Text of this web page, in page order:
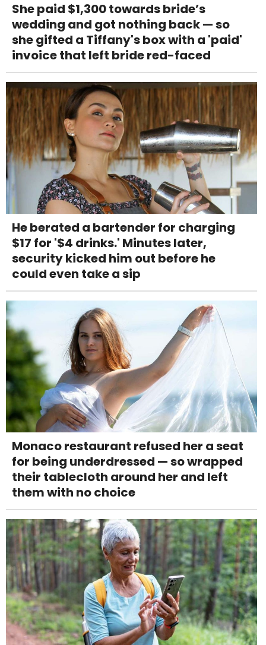
She paid $1,300 towards bride’s
wedding and got nothing back — so
she gifted a Tiffany's box with a 'paid'
invoice that left bride red-faced
He berated a bartender for charging
$17 for '$4 drinks.' Minutes later,
security kicked him out before he
could even take a sip
Monaco restaurant refused her a seat
for being underdressed — so wrapped
their tablecloth around her and left
them with no choice